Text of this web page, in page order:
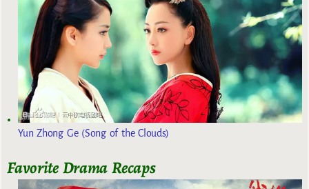
Yun Zhong Ge (Song of the Clouds)
Favorite Drama Recaps